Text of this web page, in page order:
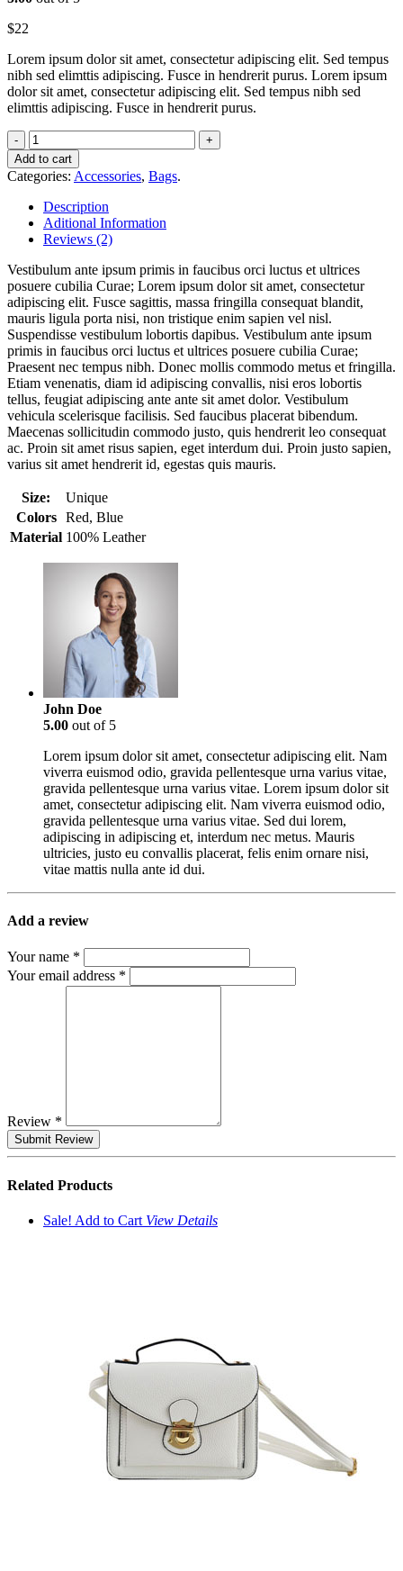
$22
Lorem ipsum dolor sit amet, consectetur adipiscing elit. Sed tempus
nibh sed elimttis adipiscing. Fusce in hendrerit purus. Lorem ipsum
dolor sit amet, consectetur adipiscing elit. Sed tempus nibh sed
elimttis adipiscing. Fusce in hendrerit purus.
Add to cart
Categories: Accessories, Bags.
Description
Aditional Information
Reviews (2)
Vestibulum ante ipsum primis in faucibus orci luctus et ultrices
posuere cubilia Curae; Lorem ipsum dolor sit amet, consectetur
adipiscing elit. Fusce sagittis, massa fringilla consequat blandit,
mauris ligula porta nisi, non tristique enim sapien vel nisl.
Suspendisse vestibulum lobortis dapibus. Vestibulum ante ipsum
primis in faucibus orci luctus et ultrices posuere cubilia Curae;
Praesent nec tempus nibh. Donec mollis commodo metus et fringilla.
Etiam venenatis, diam id adipiscing convallis, nisi eros lobortis
tellus, feugiat adipiscing ante ante sit amet dolor. Vestibulum
vehicula scelerisque facilisis. Sed faucibus placerat bibendum.
Maecenas sollicitudin commodo justo, quis hendrerit leo consequat
ac. Proin sit amet risus sapien, eget interdum dui. Proin justo sapien,
varius sit amet hendrerit id, egestas quis mauris.
Size:
Unique
Colors
Red, Blue
Material 100% Leather
John Doe
5.00 out of 5
Lorem ipsum dolor sit amet, consectetur adipiscing elit. Nam
viverra euismod odio, gravida pellentesque urna varius vitae,
gravida pellentesque urna varius vitae. Lorem ipsum dolor sit
amet, consectetur adipiscing elit. Nam viverra euismod odio,
gravida pellentesque urna varius vitae. Sed dui lorem,
adipiscing in adipiscing et, interdum nec metus. Mauris
ultricies, justo eu convallis placerat, felis enim ornare nisi,
vitae mattis nulla ante id dui.
Add a review
Your name *
Your email address *
Review *
Related Products
Sale! Add to Cart View Details